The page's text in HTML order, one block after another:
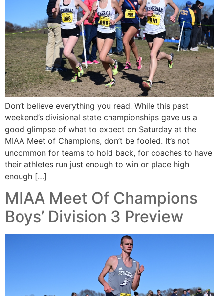
Don’t believe everything you read. While this past
weekend’s divisional state championships gave us a
good glimpse of what to expect on Saturday at the
MIAA Meet of Champions, don’t be fooled. It’s not
uncommon for teams to hold back, for coaches to have
their athletes run just enough to win or place high
enough […]
MIAA Meet Of Champions
Boys’ Division 3 Preview